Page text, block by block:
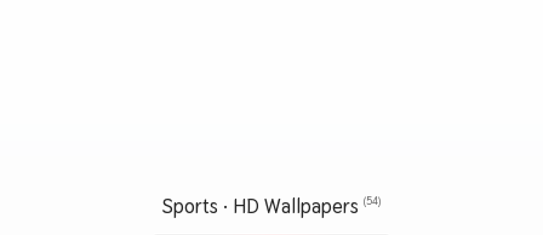
Sports · HD Wallpapers (54)